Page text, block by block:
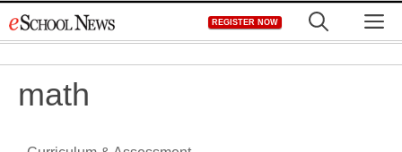
to
REGISTER NOW
math